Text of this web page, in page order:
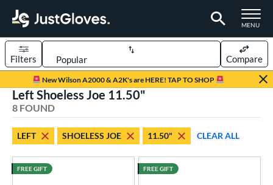
TOGGLE
MENU
Page Content Begins Here
New Wilson A2000 & A2K's are HERE! TAP TO SHOP
Sort Results
Filters Compare
matching results
Type
Left Shoeless Joe 11.50"
8 FOUND
LEFT SHOELESS JOE 11.50" CLEAR ALL
FREE GIFT FREE GIFT